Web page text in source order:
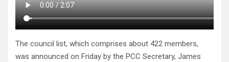
The council list, which comprises about 422 members,
was announced on Friday by the PCC Secretary, James